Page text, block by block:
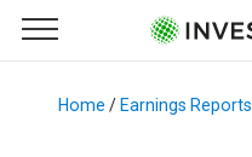
Primary Menu
☰
Menu
Home / Earnings Reports